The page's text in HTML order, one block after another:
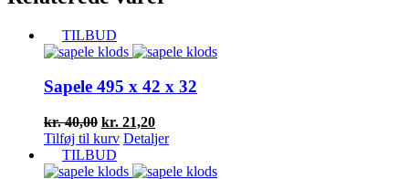
TILBUD
Sapele 495 x 42 x 32
kr.40,00 Den
oprindelige
pris
var:
kr. 21,20Den
aktuelle
er:
Tilføj til kurv Detaljer
TILBUD